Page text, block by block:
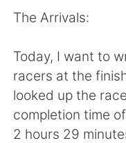
العربية
Deutsch
한국어
ไทย
The Arrivals:
Today, I want to
racers at the
looked up the
completion time
2 hours 29